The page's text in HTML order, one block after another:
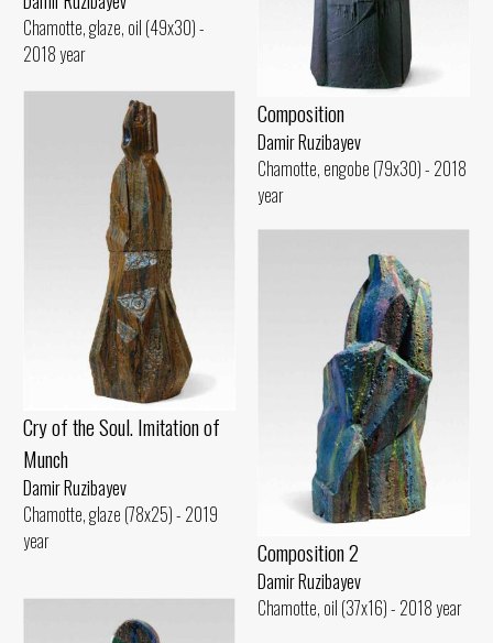
Chamotte, glaze, oil (49x30) -
2018 year
Composition
Damir Ruzibayev
Chamotte, engobe (79x30) - 2018
year
Cry of the Soul. Imitation of
Munch
Damir Ruzibayev
Chamotte, glaze (78x25) - 2019
year
Composition 2
Damir Ruzibayev
Chamotte, oil (37x16) - 2018 year